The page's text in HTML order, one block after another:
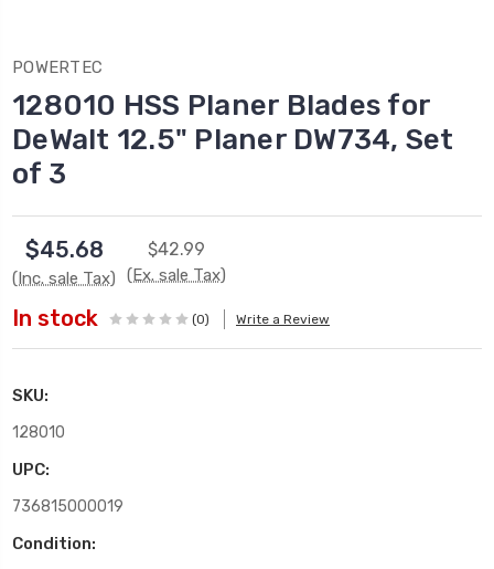
POWERTEC
128010 HSS Planer Blades for
DeWalt 12.5" Planer DW734, Set
of 3
$45.68
(Inc. sale Tax)
$42.99
(Ex. sale Tax)
In stock (0) Write a Review
SKU:
128010
UPC:
736815000019
Condition: